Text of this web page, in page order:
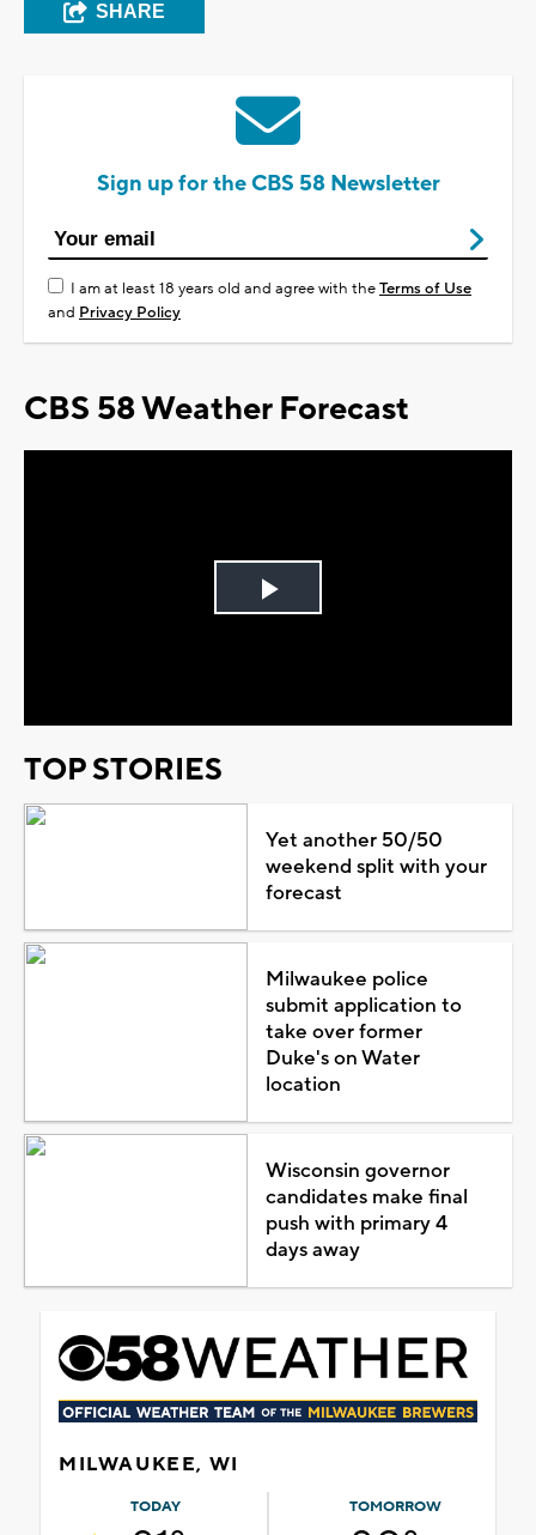
SHARE
Sign up for the CBS 58 Newsletter
I am at least 18 years old and agree with theTerms of Use
and Privacy Policy
CBS 58 Weather Forecast
Play
TOP STORIES
Yet another 50/50
weekend split with your
forecast
Milwaukee police
submit application to
take over former
Duke's on Water
location
Wisconsin governor
candidates make final
push with primary 4
days away
MILWAUKEE, WI
TODAY TOMORROW